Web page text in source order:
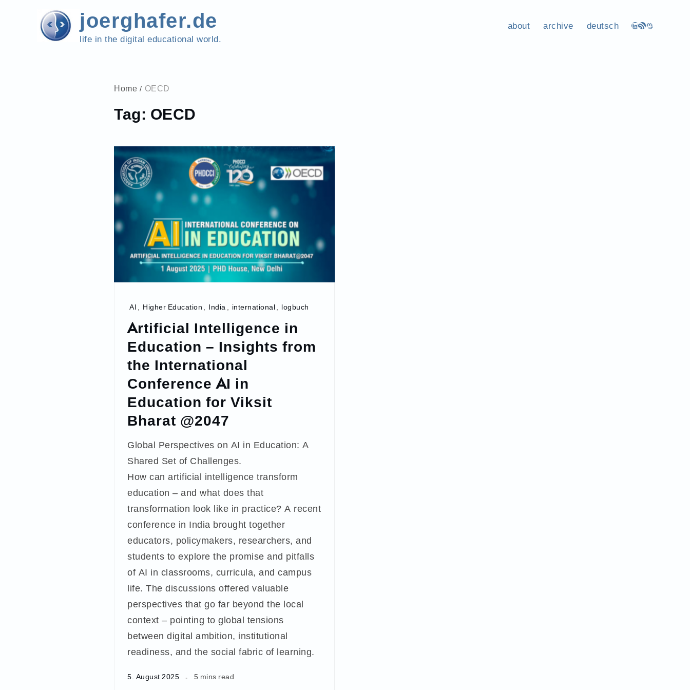
joerghafer.de
life in the digital educational world.
about archive deutsch LinkedIn
RSS FeedMastodon
Home OECD
Tag: OECD
AI Higher Education India international logbuch
Artificial Intelligence in
Education – Insights from
the International
Conference AI in
Education for Viksit
Bharat @2047
Global Perspectives on AI in Education: A
Shared Set of Challenges.
How can artificial intelligence transform
education – and what does that
transformation look like in practice? A recent
conference in India brought together
educators, policymakers, researchers, and
students to explore the promise and pitfalls
of AI in classrooms, curricula, and campus
life. The discussions offered valuable
perspectives that go far beyond the local
context – pointing to global tensions
between digital ambition, institutional
readiness, and the social fabric of learning.
5. August 2025 5 mins read